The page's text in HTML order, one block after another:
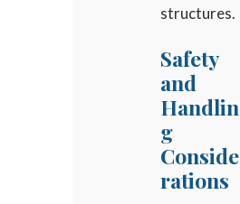
structures.
Safety
and
Handlin
g
Conside
rations